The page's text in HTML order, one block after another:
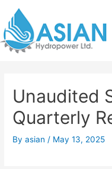
content
Unaudited
Quarterly
Byasian/ May 13, 2025